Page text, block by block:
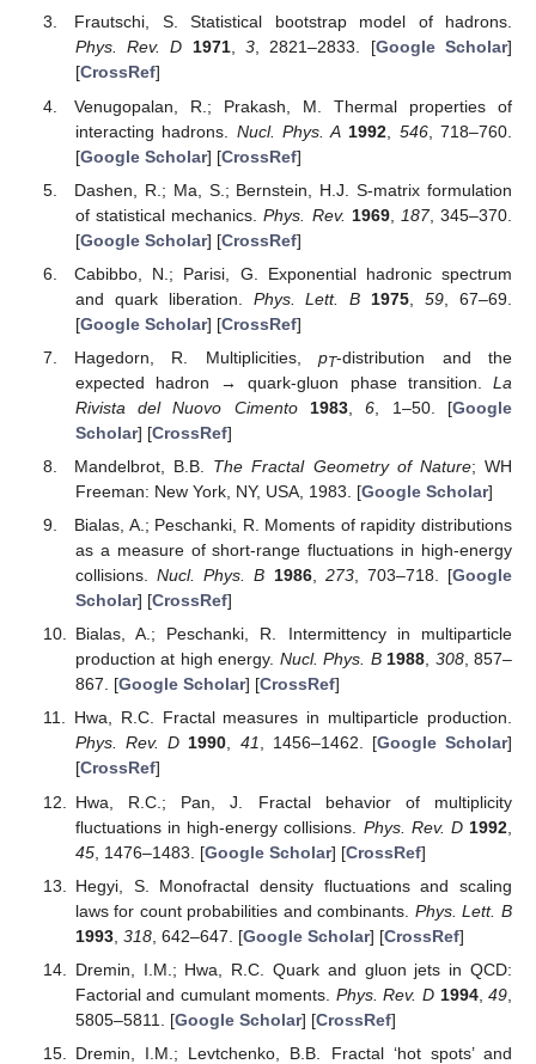
Frautschi, S. Statistical bootstrap model of hadrons.
Phys. Rev. D 1971,3, 2821–2833. [Google Scholar]
[CrossRef]
Venugopalan, R.; Prakash, M. Thermal properties of
interacting hadrons. Nucl. Phys. A 1992 546, 718–760.
[Google Scholar] [CrossRef]
Dashen, R.; Ma, S.; Bernstein, H.J. S-matrix formulation
of statistical mechanics.Phys. Rev. 1969, 187, 345–370.
[Google Scholar] [CrossRef]
Cabibbo, N.; Parisi, G. Exponential hadronic spectrum
and quark liberation. Phys. Lett. B 1975 ,59 , 67–69.
[Google Scholar] [CrossRef]
Hagedorn, R. Multiplicities,pT-distribution and the
expected hadron → quark-gluon phase transition. La
Rivista del Nuovo Cimento
1983 ,6 , 1–50. [Google
Scholar] [CrossRef]
Mandelbrot, B.B. The Fractal Geometry of Nature; WH
Freeman: New York, NY, USA, 1983. [Google Scholar]
Bialas, A.; Peschanki, R. Moments of rapidity distributions
as a measure of short-range fluctuations in high-energy
collisions.Nucl. Phys. B 1986, 273, 703–718. [Google
Scholar] [CrossRef]
Bialas, A.; Peschanki, R. Intermittency in multiparticle
production at high energy. Nucl. Phys. B 1988, 308, 857–
867. [Google Scholar] [CrossRef]
Hwa, R.C. Fractal measures in multiparticle production.
Phys. Rev. D 1990, 41, 1456–1462. [Google Scholar]
[CrossRef]
Hwa, R.C.; Pan, J. Fractal behavior of multiplicity
fluctuations in high-energy collisions. Phys. Rev. D 1992
45, 1476–1483. [Google Scholar] [CrossRef]
Hegyi, S. Monofractal density fluctuations and scaling
laws for count probabilities and combinants. Phys. Lett. B
1993, 318, 642–647. [Google Scholar] [CrossRef]
Dremin, I.M.; Hwa, R.C. Quark and gluon jets in QCD:
Factorial and cumulant moments. Phys. Rev. D 1994,49
5805–5811. [Google Scholar] [CrossRef]
Dremin, I.M.; Levtchenko, B.B. Fractal ‘hot spots’ and